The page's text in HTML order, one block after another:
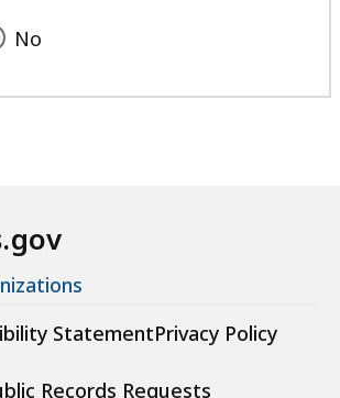
No
StatementPrivacy Policy
Records Requests